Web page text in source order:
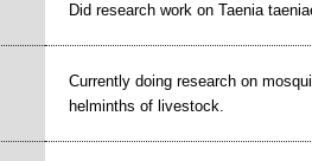
Did research work on Taenia
Currently doing research on
helminths of livestock.